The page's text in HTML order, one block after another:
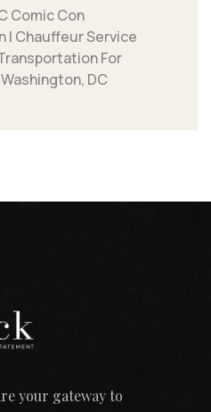
Comic Con
| Chauffeur Service
For
DC
your gateway to